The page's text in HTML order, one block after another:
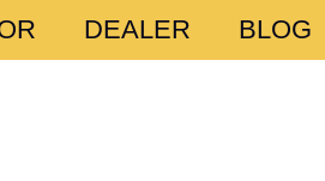
DEALER BLOG